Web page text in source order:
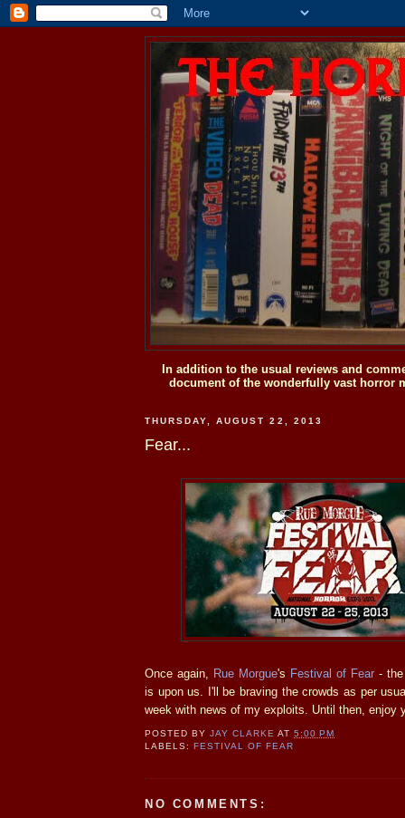
In addition to the usual reviews and
document of the wonderfully vast horror
THURSDAY, AUGUST 22, 2013
Fear...
Once again, Rue Morgue's Festival of Fear -
is upon us. I'll be braving the crowds as per
week with news of my exploits. Until then,
POSTED BYJAY CLARKE AT5:00 PM
LABELS: FESTIVAL OF FEAR
NO COMMENTS: